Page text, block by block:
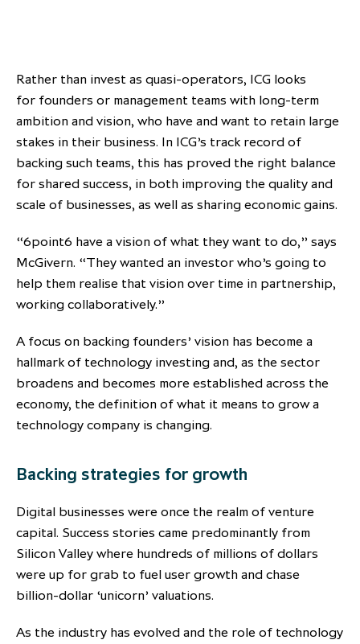
Rather than invest as quasi-operators, ICG looks
for founders or management teams with long-term
ambition and vision, who have and want to retain large
stakes in their business. In ICG’s track record of
backing such teams, this has proved the right balance
for shared success, in both improving the quality and
scale of businesses, as well as sharing economic gains.
“6point6 have a vision of what they want to do,” says
McGivern. “They wanted an investor who’s going to
help them realise that vision over time in partnership,
working collaboratively.”
A focus on backing founders’ vision has become a
hallmark of technology investing and, as the sector
broadens and becomes more established across the
economy, the definition of what it means to grow a
technology company is changing.
Backing strategies for growth
Digital businesses were once the realm of venture
capital. Success stories came predominantly from
Silicon Valley where hundreds of millions of dollars
were up for grab to fuel user growth and chase
billion-dollar ‘unicorn’ valuations.
As the industry has evolved and the role of technology